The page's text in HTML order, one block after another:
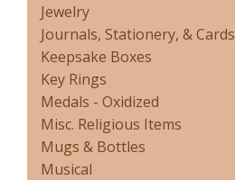
Jewelry
Journals, Stationery, & Cards
Keepsake Boxes
Key Rings
Medals - Oxidized
Misc. Religious Items
Mugs & Bottles
Musical